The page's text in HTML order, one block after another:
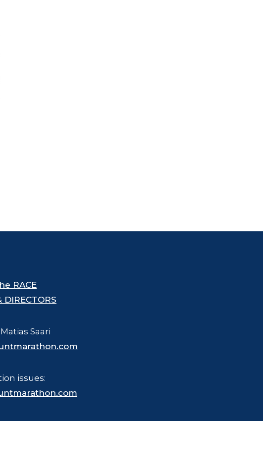
RACE
DIRECTORS
Saari
issues: